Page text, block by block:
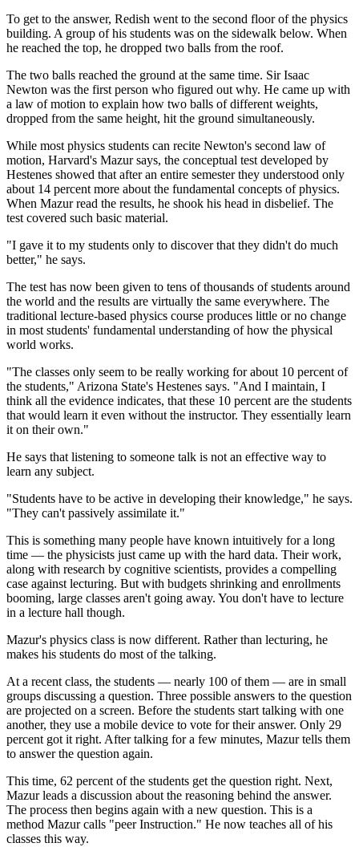
To get to the answer, Redish went to the second floor of the physics
building. A group of his students was on the sidewalk below. When
he reached the top, he dropped two balls from the roof.
The two balls reached the ground at the same time. Sir Isaac
Newton was the first person who figured out why. He came up with
a law of motion to explain how two balls of different weights,
dropped from the same height, hit the ground simultaneously.
While most physics students can recite Newton's second law of
motion, Harvard's Mazur says, the conceptual test developed by
Hestenes showed that after an entire semester they understood only
about 14 percent more about the fundamental concepts of physics.
When Mazur read the results, he shook his head in disbelief. The
test covered such basic material.
"I gave it to my students only to discover that they didn't do much
better," he says.
The test has now been given to tens of thousands of students around
the world and the results are virtually the same everywhere. The
traditional lecture-based physics course produces little or no change
in most students' fundamental understanding of how the physical
world works.
"The classes only seem to be really working for about 10 percent of
the students," Arizona State's Hestenes says. "And I maintain, I
think all the evidence indicates, that these 10 percent are the students
that would learn it even without the instructor. They essentially learn
it on their own."
He says that listening to someone talk is not an effective way to
learn any subject.
"Students have to be active in developing their knowledge," he says.
"They can't passively assimilate it."
This is something many people have known intuitively for a long
time — the physicists just came up with the hard data. Their work,
along with research by cognitive scientists, provides a compelling
case against lecturing. But with budgets shrinking and enrollments
booming, large classes aren't going away. You don't have to lecture
in a lecture hall though.
Mazur's physics class is now different. Rather than lecturing, he
makes his students do most of the talking.
At a recent class, the students — nearly 100 of them — are in small
groups discussing a question. Three possible answers to the question
are projected on a screen. Before the students start talking with one
another, they use a mobile device to vote for their answer. Only 29
percent got it right. After talking for a few minutes, Mazur tells them
to answer the question again.
This time, 62 percent of the students get the question right. Next,
Mazur leads a discussion about the reasoning behind the answer.
The process then begins again with a new question. This is a
method Mazur calls "peer Instruction." He now teaches all of his
classes this way.